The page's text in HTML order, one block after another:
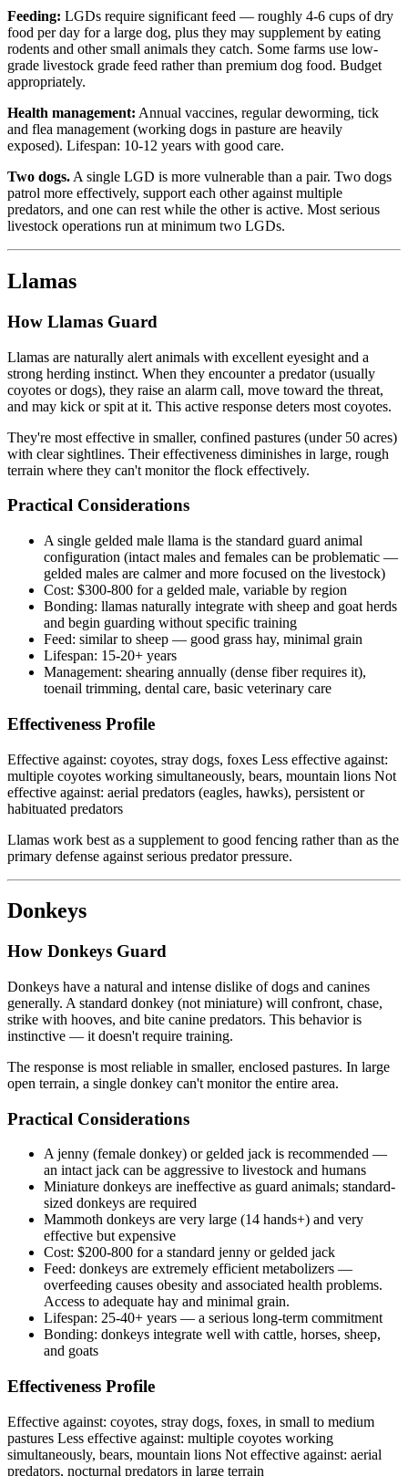
Feeding: LGDs require significant feed — roughly 4-6 cups of dry
food per day for a large dog, plus they may supplement by eating
rodents and other small animals they catch. Some farms use low-
grade livestock grade feed rather than premium dog food. Budget
appropriately.
Health management: Annual vaccines, regular deworming, tick
and flea management (working dogs in pasture are heavily
exposed). Lifespan: 10-12 years with good care.
Two dogs. A single LGD is more vulnerable than a pair. Two dogs
patrol more effectively, support each other against multiple
predators, and one can rest while the other is active. Most serious
livestock operations run at minimum two LGDs.
Llamas
How Llamas Guard
Llamas are naturally alert animals with excellent eyesight and a
strong herding instinct. When they encounter a predator (usually
coyotes or dogs), they raise an alarm call, move toward the threat,
and may kick or spit at it. This active response deters most coyotes.
They're most effective in smaller, confined pastures (under 50 acres)
with clear sightlines. Their effectiveness diminishes in large, rough
terrain where they can't monitor the flock effectively.
Practical Considerations
A single gelded male llama is the standard guard animal
configuration (intact males and females can be problematic —
gelded males are calmer and more focused on the livestock)
Cost: $300-800 for a gelded male, variable by region
Bonding: llamas naturally integrate with sheep and goat herds
and begin guarding without specific training
Feed: similar to sheep — good grass hay, minimal grain
Lifespan: 15-20+ years
Management: shearing annually (dense fiber requires it),
toenail trimming, dental care, basic veterinary care
Effectiveness Profile
Effective against: coyotes, stray dogs, foxes Less effective against:
multiple coyotes working simultaneously, bears, mountain lions Not
effective against: aerial predators (eagles, hawks), persistent or
habituated predators
Llamas work best as a supplement to good fencing rather than as the
primary defense against serious predator pressure.
Donkeys
How Donkeys Guard
Donkeys have a natural and intense dislike of dogs and canines
generally. A standard donkey (not miniature) will confront, chase,
strike with hooves, and bite canine predators. This behavior is
instinctive — it doesn't require training.
The response is most reliable in smaller, enclosed pastures. In large
open terrain, a single donkey can't monitor the entire area.
Practical Considerations
A jenny (female donkey) or gelded jack is recommended —
an intact jack can be aggressive to livestock and humans
Miniature donkeys are ineffective as guard animals; standard-
sized donkeys are required
Mammoth donkeys are very large (14 hands+) and very
effective but expensive
Cost: $200-800 for a standard jenny or gelded jack
Feed: donkeys are extremely efficient metabolizers —
overfeeding causes obesity and associated health problems.
Access to adequate hay and minimal grain.
Lifespan: 25-40+ years — a serious long-term commitment
Bonding: donkeys integrate well with cattle, horses, sheep,
and goats
Effectiveness Profile
Effective against: coyotes, stray dogs, foxes, in small to medium
pastures Less effective against: multiple coyotes working
simultaneously, bears, mountain lions Not effective against: aerial
predators, nocturnal predators in large terrain